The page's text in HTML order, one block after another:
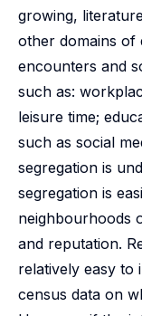
growing,
other domains of
encounters and
such as:
leisure time;
such as social
segregation is
segregation is
neighbourhoods
and reputation.
relatively easy to
census data on